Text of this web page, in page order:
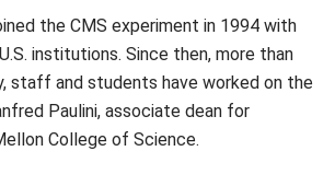
the CMS experiment in 1994 with
institutions. Since then, more than
staff and students have worked on the
Paulini, associate dean for
College of Science.